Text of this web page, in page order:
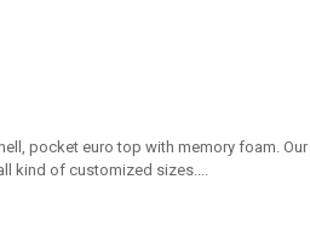
pocket euro top with memory foam. Our
kind of customized sizes....